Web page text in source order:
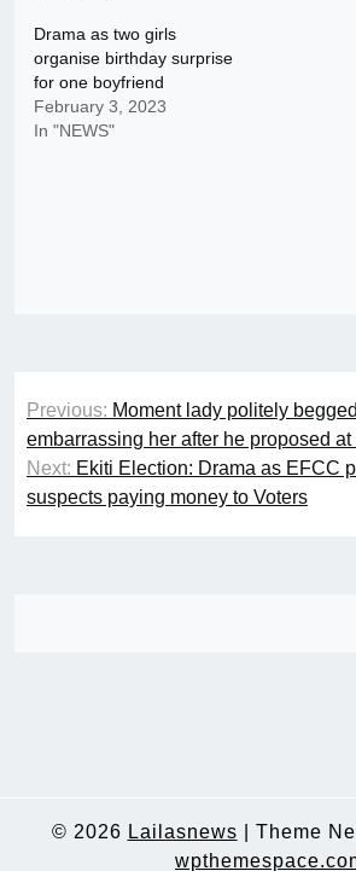
Drama as two girls
organise birthday surprise
for one boyfriend
February 3, 2023
In "NEWS"
Post
navigation
Previous: Moment lady politely
embarrassing her after he proposed at
Next: Ekiti Election: Drama as EFCC
suspects paying money to Voters
© 2026 Lailasnews
Theme